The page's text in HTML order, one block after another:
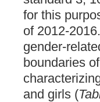
for this
of 2012-
gender-
boundaries
and girls (